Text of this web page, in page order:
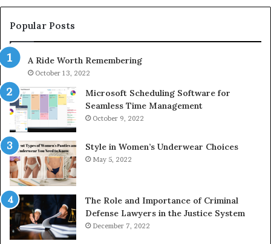
683785843,
955003268,
983216922,
630300080
&
936760510
Popular Posts
A Ride Worth Remembering
October 13, 2022
Microsoft Scheduling Software for
Seamless Time Management
October 9, 2022
Style in Women’s Underwear Choices
May 5, 2022
The Role and Importance of Criminal
Defense Lawyers in the Justice System
December 7, 2022